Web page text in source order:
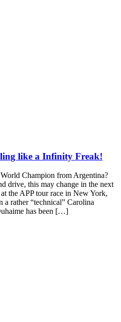
like a Infinity Freak!
Champion from Argentina?
drive, this may change in the next
the APP tour race in New York,
rather “technical” Carolina
has been […]